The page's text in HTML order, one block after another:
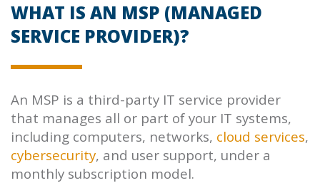
WHAT IS AN MSP (MANAGED
SERVICE PROVIDER)?
An MSP is a third-party IT service provider
that manages all or part of your IT systems,
including computers, networks, cloud services,
cybersecurity, and user support, under a
monthly subscription model.